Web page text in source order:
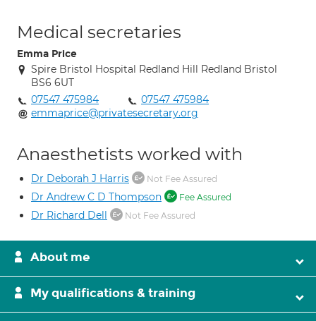
Medical secretaries
Emma Price
Spire Bristol Hospital Redland Hill Redland Bristol
BS6 6UT
07547 475984
07547 475984
emmaprice@privatesecretary.org
Anaesthetists worked with
Dr Deborah J Harris Not Fee Assured
Dr Andrew C D Thompson Fee Assured
Dr Richard Dell Not Fee Assured
About me
My qualifications & training